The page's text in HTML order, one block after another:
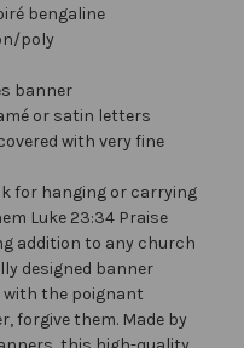
bengaline
poly
banner
or satin letters
with very fine
for hanging or carrying
Luke 23:34 Praise
addition to any church
designed banner
with the poignant
forgive them. Made by